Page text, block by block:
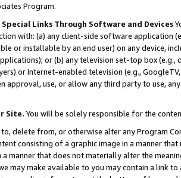
Program.
Links Through Software and Devices
with: (a) any client-side software application
or installable by an end user) on any device,
or (b) any television set-top box
or Internet-enabled television (e.g.,
approval, use, or allow any third party to use,
Site. You will be solely responsible for the
delete from, or otherwise alter any Program
consisting of a graphic image in a manner
manner that does not materially alter the
may make available to you may contain a link